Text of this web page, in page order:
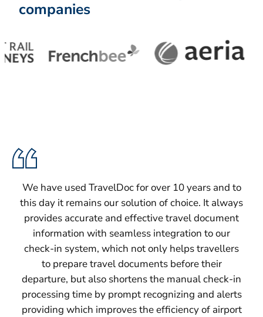
companies
We have used TravelDoc for over 10 years and to
this day it remains our solution of choice. It always
provides accurate and effective travel document
information with seamless integration to our
check-in system, which not only helps travellers
to prepare travel documents before their
departure, but also shortens the manual check-in
processing time by prompt recognizing and alerts
providing which improves the efficiency of airport